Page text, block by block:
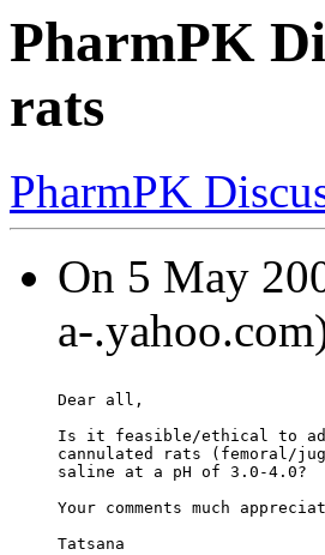
PharmPK
rats
PharmPK
On 5 May
a-
Dear all,
Is it feasible/ethical to
cannulated rats (femoral/
saline at a pH of 3.0-4.0?
Your comments much
Tatsana